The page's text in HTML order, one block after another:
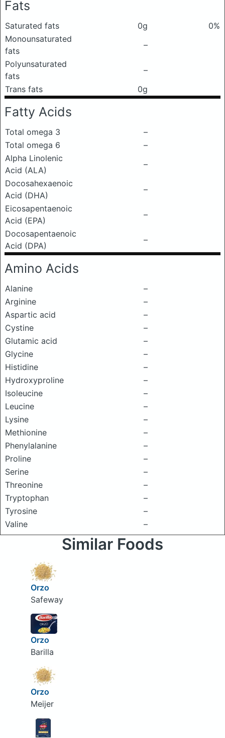
Fats
Saturated fats 0g
0%
Monounsaturated
fats
–
Polyunsaturated
fats
–
Trans fats
0g
Fatty Acids
Total omega 3
–
Total omega 6
–
Alpha Linolenic
Acid (ALA)
–
Docosahexaenoic
Acid (DHA)
–
Eicosapentaenoic
Acid (EPA)
–
Docosapentaenoic
Acid (DPA)
–
Amino Acids
Alanine
–
Arginine
–
Aspartic acid
–
Cystine
–
Glutamic acid
–
Glycine
–
Histidine
–
Hydroxyproline
–
Isoleucine
–
Leucine
–
Lysine
–
Methionine
–
Phenylalanine
–
Proline
–
Serine
–
Threonine
–
Tryptophan
–
Tyrosine
–
Valine
–
Similar Foods
Orzo
Safeway
Orzo
Barilla
Orzo
Meijer